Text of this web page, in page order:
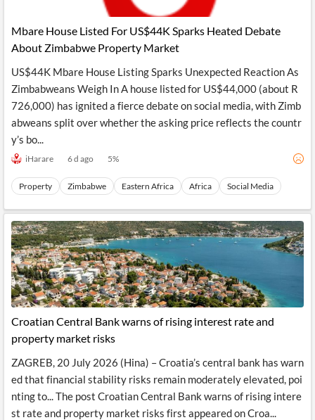
Mbare House Listed For US$44K Sparks Heated Debate
About Zimbabwe Property Market
US$44K Mbare House Listing Sparks Unexpected Reaction As
Zimbabweans Weigh In A house listed for US$44,000 (about R
726,000) has ignited a fierce debate on social media, with Zimb
abweans split over whether the asking price reflects the countr
y’s bo...
iHarare 6 d ago 5%
Property Zimbabwe Eastern Africa Africa Social Media
Croatian Central Bank warns of rising interest rate and
property market risks
ZAGREB, 20 July 2026 (Hina) – Croatia’s central bank has warn
ed that financial stability risks remain moderately elevated, poi
nting to... The post Croatian Central Bank warns of rising intere
st rate and property market risks first appeared on Croa...